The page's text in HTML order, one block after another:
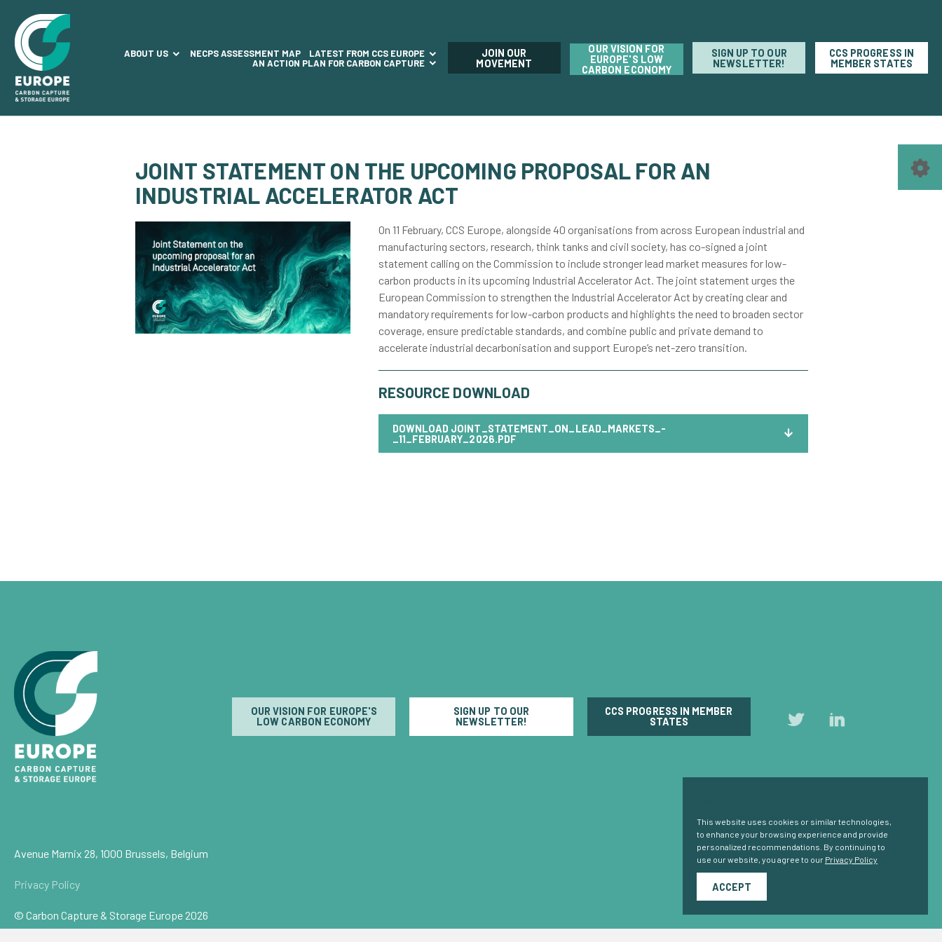
JOIN OUR
MOVEMENT
OUR VISION FOR
EUROPE'S LOW
CARBON ECONOMY
SIGN UP TO OUR
NEWSLETTER!
CCS PROGRESS IN
MEMBER STATES
ABOUT US NECPS ASSESSMENT MAP
LATEST FROM CCS EUROPE
AN ACTION PLAN FOR CARBON CAPTURE
JOINT STATEMENT ON THE UPCOMING PROPOSAL FOR AN
INDUSTRIAL ACCELERATOR ACT
On 11 February, CCS Europe, alongside 40 organisations from across European industrial and
manufacturing sectors, research, think tanks and civil society, has co-signed a joint
statement calling on the Commission to include stronger lead market measures for low-
carbon products in its upcoming Industrial Accelerator Act. The joint statement urges the
European Commission to strengthen the Industrial Accelerator Act by creating clear and
mandatory requirements for low-carbon products and highlights the need to broaden sector
coverage, ensure predictable standards, and combine public and private demand to
accelerate industrial decarbonisation and support Europe’s net-zero transition.
RESOURCE DOWNLOAD
DOWNLOAD JOINT_STATEMENT_ON_LEAD_MARKETS_-
_11_FEBRUARY_2026.PDF
OUR VISION FOR EUROPE'S
LOW CARBON ECONOMY
SIGN UP TO OUR
NEWSLETTER!
CCS PROGRESS IN MEMBER
STATES
Follow
Avenue Marnix 28, 1000 Brussels, Belgium
Privacy Policy
© Carbon Capture & Storage Europe 2026
This website uses cookies or similar technologies,
to enhance your browsing experience and provide
personalized recommendations. By continuing to
use our website, you agree to our Privacy Policy
ACCEPT